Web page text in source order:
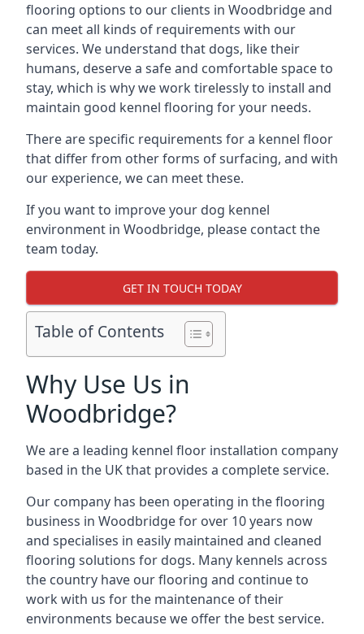
flooring options to our clients in Woodbridge and
can meet all kinds of requirements with our
services. We understand that dogs, like their
humans, deserve a safe and comfortable space to
stay, which is why we work tirelessly to install and
maintain good kennel flooring for your needs.
There are specific requirements for a kennel floor
that differ from other forms of surfacing, and with
our experience, we can meet these.
If you want to improve your dog kennel
environment in Woodbridge, please contact the
team today.
GET IN TOUCH TODAY
Table of Contents
Why Use Us in
Woodbridge?
We are a leading kennel floor installation company
based in the UK that provides a complete service.
Our company has been operating in the flooring
business in Woodbridge for over 10 years now
and specialises in easily maintained and cleaned
flooring solutions for dogs. Many kennels across
the country have our flooring and continue to
work with us for the maintenance of their
environments because we offer the best service.